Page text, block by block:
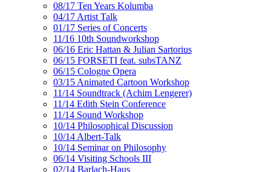
08/17 Ten Years Kolumba
04/17 Artist Talk
01/17 Series of Concerts
11/16 10th Soundworkshop
06/16 Eric Hattan & Julian Sartorius
06/15 FORSETI feat. subsTANZ
06/15 Cologne Opera
03/15 Animated Cartoon Workshop
11/14 Soundtrack (Achim Lengerer)
11/14 Edith Stein Conference
11/14 Sound Workshop
10/14 Philosophical Discussion
10/14 Albert-Talk
10/14 Seminar on Philosophy
06/14 Visiting Schools III
02/14 Barlach-Haus